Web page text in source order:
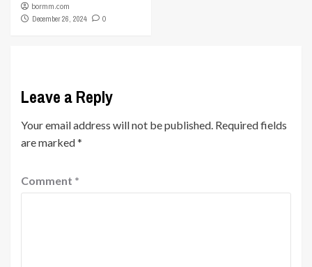
bormm.com
December 26, 2024
0
Leave a Reply
Your email address will not be published. Required fields
are marked*
Comment *